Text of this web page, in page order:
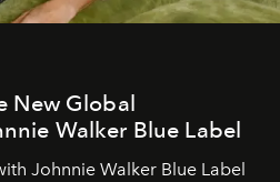
New Global
Walker Blue Label
Johnnie Walker Blue Label